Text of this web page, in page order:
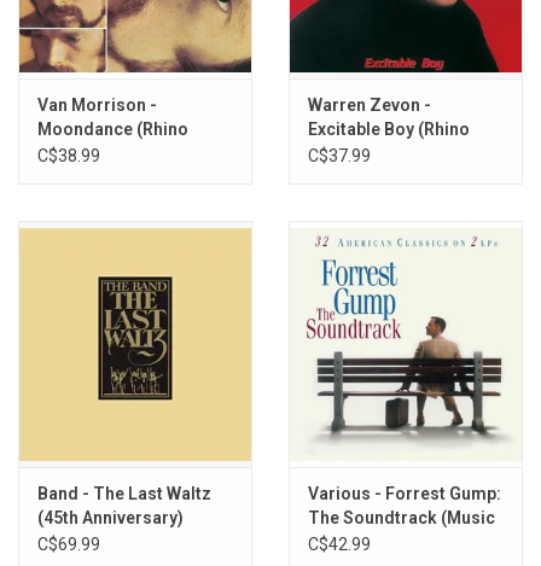
Van Morrison -
Moondance (Rhino
Reserve)
C$38.99
Warren Zevon -
Excitable Boy (Rhino
Reserve) [Rocktober
C$37.99
Band - The Last Waltz
(45th Anniversary)
[Exclusive Vinyl]
C$69.99
Various - Forrest Gump:
The Soundtrack (Music
From The Film)
C$42.99